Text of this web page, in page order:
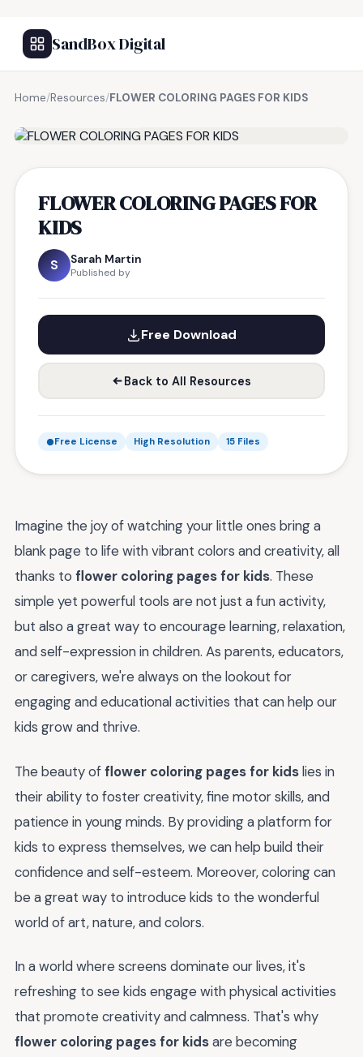
SandBox Digital
Home/Resources/FLOWER COLORING PAGES FOR KIDS
FLOWER COLORING PAGES FOR
KIDS
S Sarah Martin
Published by
Free Download
Back to All Resources
Free License High Resolution 15 Files
Imagine the joy of watching your little ones bring a
blank page to life with vibrant colors and creativity, all
thanks to flower coloring pages for kids. These
simple yet powerful tools are not just a fun activity,
but also a great way to encourage learning, relaxation,
and self-expression in children. As parents, educators,
or caregivers, we're always on the lookout for
engaging and educational activities that can help our
kids grow and thrive.
The beauty offlower coloring pages for kidslies in
their ability to foster creativity, fine motor skills, and
patience in young minds. By providing a platform for
kids to express themselves, we can help build their
confidence and self-esteem. Moreover, coloring can
be a great way to introduce kids to the wonderful
world of art, nature, and colors.
In a world where screens dominate our lives, it's
refreshing to see kids engage with physical activities
that promote creativity and calmness. That's why
flower coloring pages for kidsare becoming